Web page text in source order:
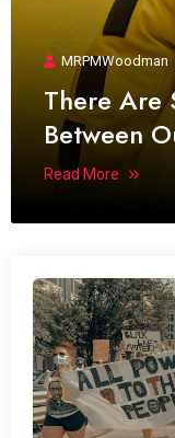
MRPMWoodman
There Are
Between
Read More